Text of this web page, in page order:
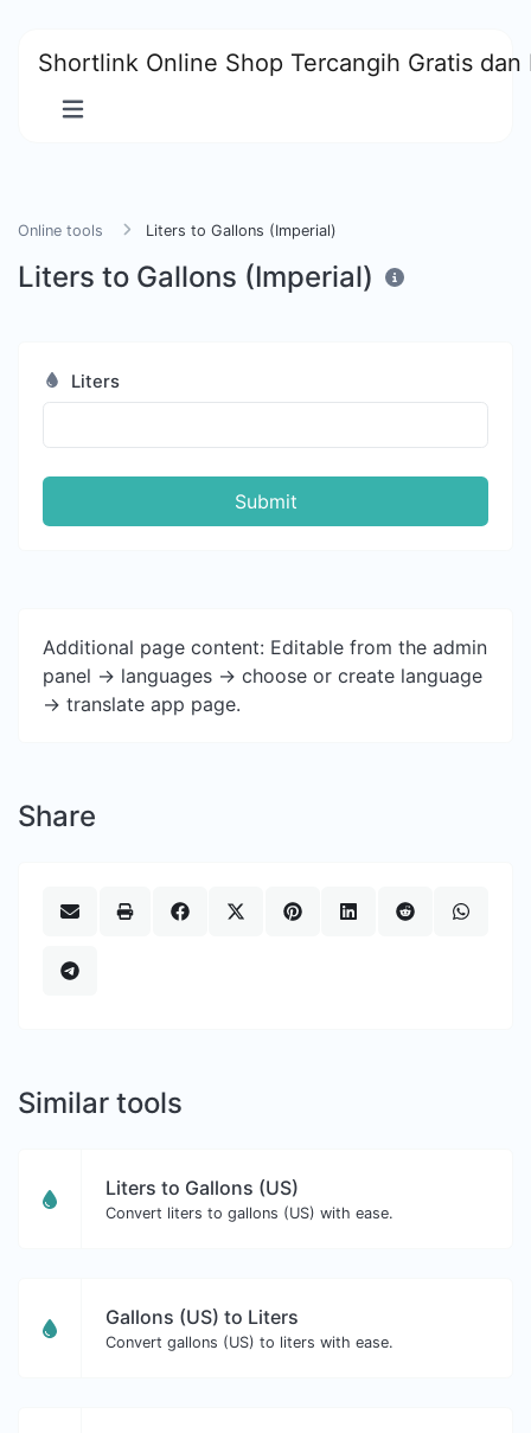
Shortlink Online Shop Tercangih Gratis dan
Online tools Liters to Gallons (Imperial)
Liters to Gallons (Imperial)
Liters
Submit
Additional page content: Editable from the admin
panel -> languages -> choose or create language
-> translate app page.
Share
Similar tools
Liters to Gallons (US)
Convert liters to gallons (US) with ease.
Gallons (US) to Liters
Convert gallons (US) to liters with ease.